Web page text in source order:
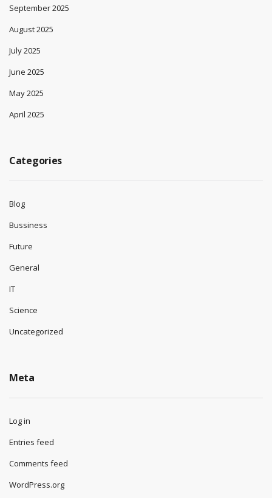
September 2025
August 2025
July 2025
June 2025
May 2025
April 2025
Categories
Blog
Bussiness
Future
General
IT
Science
Uncategorized
Meta
Log in
Entries feed
Comments feed
WordPress.org